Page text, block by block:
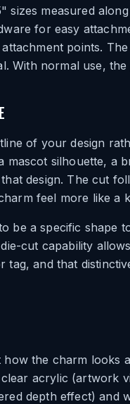
sizes measured
for easy
points.
With normal use,
of your design
mascot silhouette, a
design. The cut
feel more like a
be a specific
cut capability
tag, and that
how the charm looks
acrylic (artwork
depth effect) and